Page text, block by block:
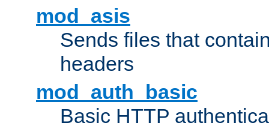
mod_asis
Sends files that
headers
mod_auth_basic
Basic HTTP